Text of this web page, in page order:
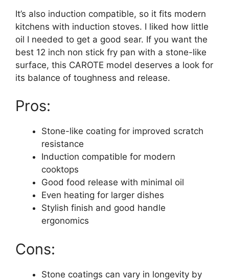
It’s also induction compatible, so it fits modern
kitchens with induction stoves. I liked how little
oil I needed to get a good sear. If you want the
best 12 inch non stick fry pan with a stone-like
surface, this CAROTE model deserves a look for
its balance of toughness and release.
Pros:
Stone-like coating for improved scratch
resistance
Induction compatible for modern
cooktops
Good food release with minimal oil
Even heating for larger dishes
Stylish finish and good handle
ergonomics
Cons:
Stone coatings can vary in longevity by